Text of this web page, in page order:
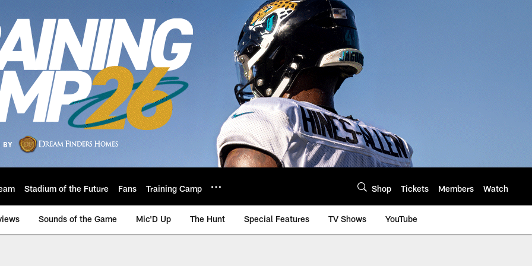
Stadium of the Future Fans Training Camp Shop Tickets Members Watch
Sounds of the Game Mic'D Up The Hunt Special Features TV Shows YouTube